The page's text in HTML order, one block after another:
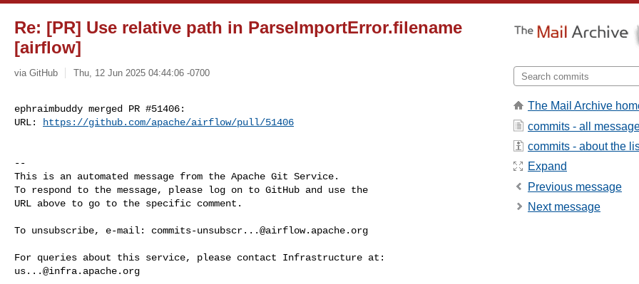
Re: [PR] Use relative path in ParseImportError.filename
[airflow]
via GitHub Thu, 12 Jun 2025 04:44:06 -0700
ephraimbuddy merged PR #51406:
URL:
https://github.com/apache/airflow/pull/51406
--
This is an automated message from the Apache Git Service.
To respond to the message, please log on to GitHub and use the
URL above to go to the specific comment.
To unsubscribe, e-mail: commits-unsubscr...@airflow.apache.org
us...@infra.apache.org
The Mail Archive
commits - all
commits - about the
Expand
Previous message
Next message